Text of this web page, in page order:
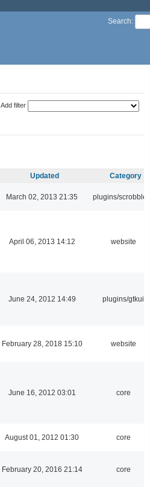
Search:
Add filter
Updated Category
March 02, 2013 21:35 plugins/scrobbler2
April 06, 2013 14:12 website
June 24, 2012 14:49 plugins/gtkui
February 28, 2018 15:10 website
June 16, 2012 03:01 core
August 01, 2012 01:30 core
February 20, 2016 21:14 core